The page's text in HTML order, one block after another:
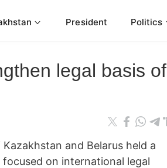
President Politics
legal basis of
and Belarus held a
on international legal